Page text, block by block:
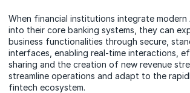
When financial institutions integrate modern
into their core banking systems, they can
business functionalities through secure,
interfaces, enabling real-time interactions,
sharing and the creation of new revenue
streamline operations and adapt to the
fintech ecosystem.